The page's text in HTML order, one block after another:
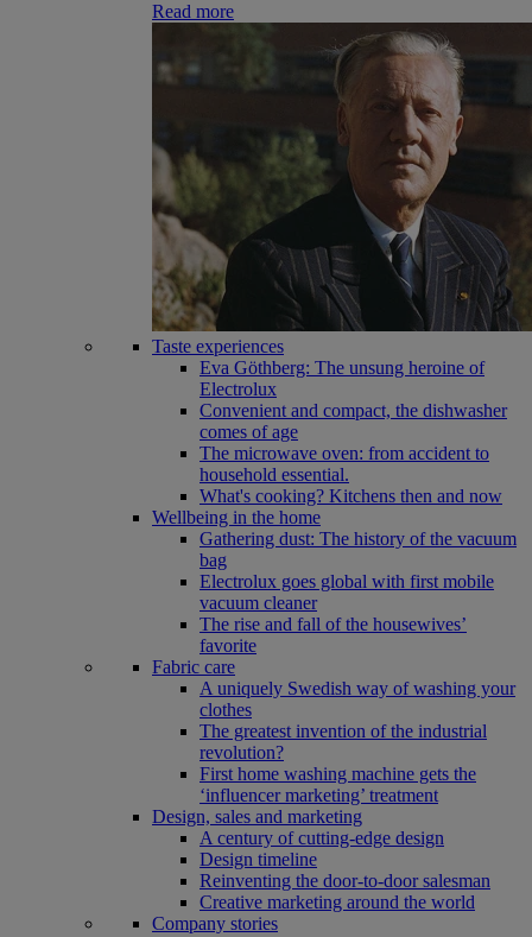
Read more
Taste experiences
Eva Göthberg: The unsung heroine of
Electrolux
Convenient and compact, the dishwasher
comes of age
The microwave oven: from accident to
household essential.
What's cooking? Kitchens then and now
Wellbeing in the home
Gathering dust: The history of the vacuum
bag
Electrolux goes global with first mobile
vacuum cleaner
The rise and fall of the housewives’
favorite
Fabric care
A uniquely Swedish way of washing your
clothes
The greatest invention of the industrial
revolution?
First home washing machine gets the
‘influencer marketing’ treatment
Design, sales and marketing
A century of cutting-edge design
Design timeline
Reinventing the door-to-door salesman
Creative marketing around the world
Company stories